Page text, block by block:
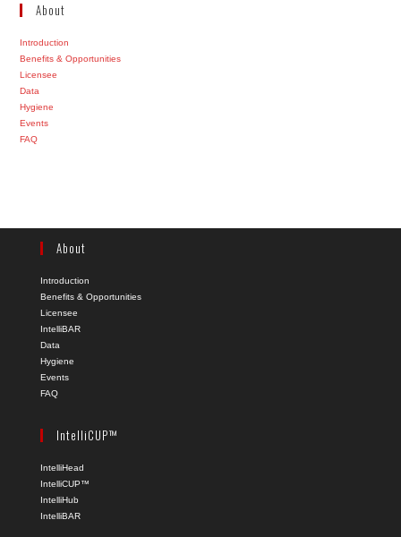
About
Introduction
Benefits & Opportunities
Licensee
Data
Hygiene
Events
FAQ
About
Introduction
Benefits & Opportunities
Licensee
IntelliBAR
Data
Hygiene
Events
FAQ
IntelliCUP™
IntelliHead
IntelliCUP™
IntelliHub
IntelliBAR